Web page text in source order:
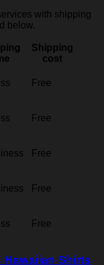
with shipping
below.
Shipping
cost
Free
Free
Free
Free
Free
Shirts